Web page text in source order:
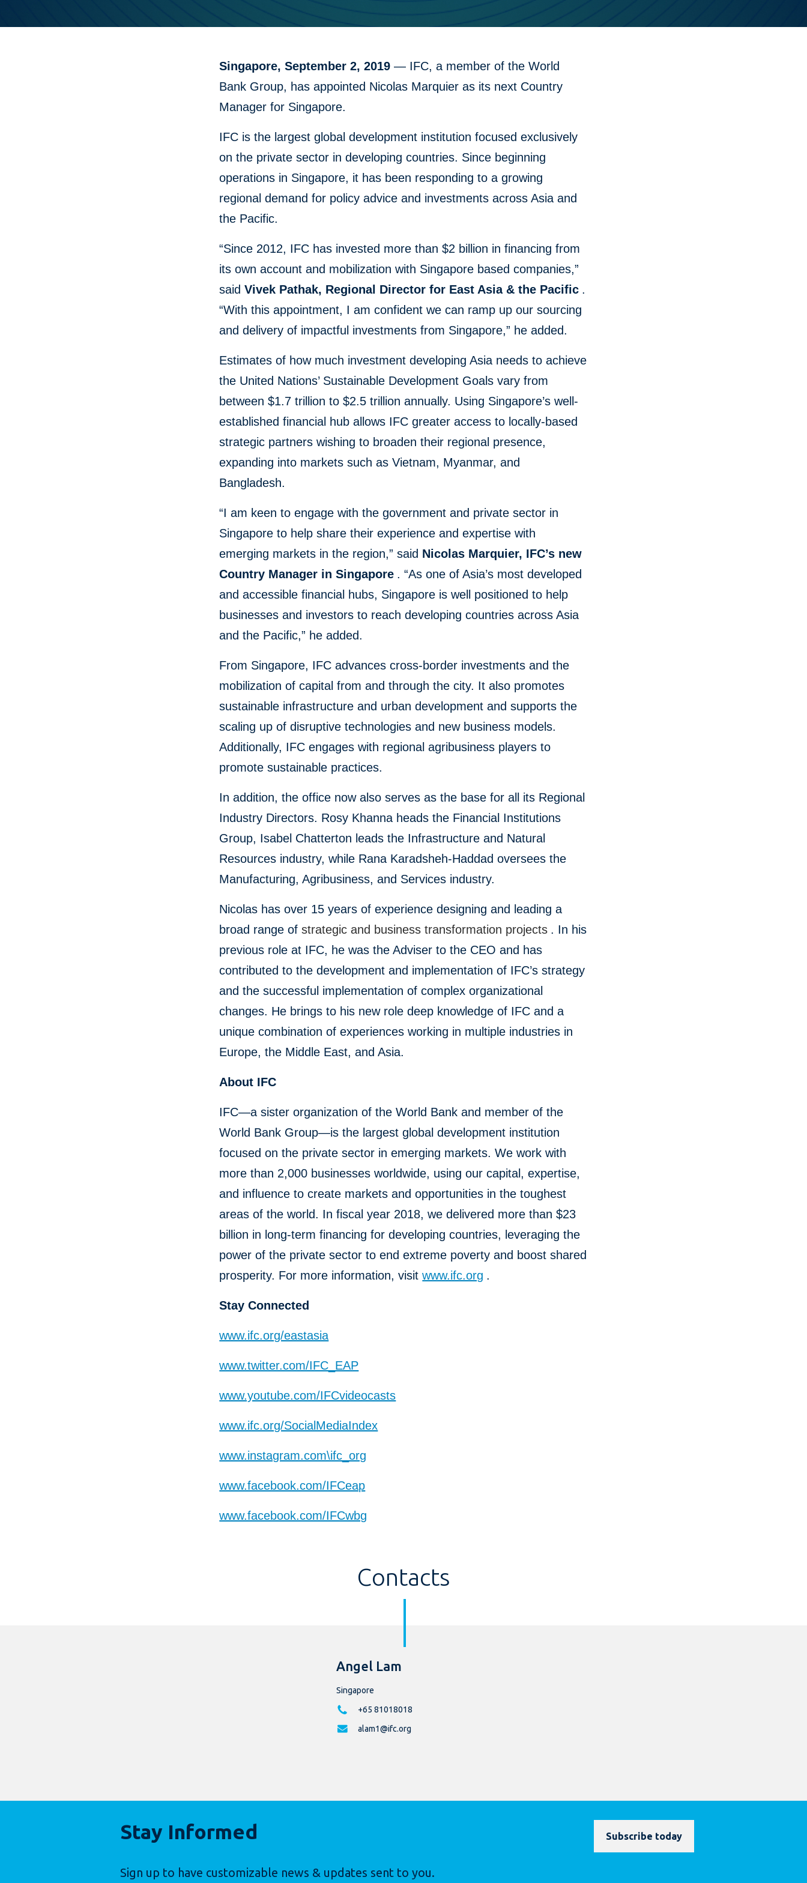
Singapore, September 2, 2019— IFC, a member of the World
Bank Group, has appointed Nicolas Marquier as its next Country
Manager for Singapore.
IFC is the largest global development institution focused exclusively
on the private sector in developing countries. Since beginning
operations in Singapore, it has been responding to a growing
regional demand for policy advice and investments across Asia and
the Pacific.
“Since 2012, IFC has invested more than $2 billion in financing from
its own account and mobilization with Singapore based companies,”
saidVivek Pathak, Regional Director for East Asia & the Pacific .
“With this appointment, I am confident we can ramp up our sourcing
and delivery of impactful investments from Singapore,” he added.
Estimates of how much investment developing Asia needs to achieve
the United Nations’ Sustainable Development Goals vary from
between $1.7 trillion to $2.5 trillion annually. Using Singapore’s well-
established financial hub allows IFC greater access to locally-based
strategic partners wishing to broaden their regional presence,
expanding into markets such as Vietnam, Myanmar, and
Bangladesh.
“I am keen to engage with the government and private sector in
Singapore to help share their experience and expertise with
emerging markets in the region,” said Nicolas Marquier, IFC’s new
Country Manager in Singapore . “As one of Asia’s most developed
and accessible financial hubs, Singapore is well positioned to help
businesses and investors to reach developing countries across Asia
and the Pacific,” he added.
From Singapore, IFC advances cross-border investments and the
mobilization of capital from and through the city. It also promotes
sustainable infrastructure and urban development and supports the
scaling up of disruptive technologies and new business models.
Additionally, IFC engages with regional agribusiness players to
promote sustainable practices.
In addition, the office now also serves as the base for all its Regional
Industry Directors. Rosy Khanna heads the Financial Institutions
Group, Isabel Chatterton leads the Infrastructure and Natural
Resources industry, while Rana Karadsheh-Haddad oversees the
Manufacturing, Agribusiness, and Services industry.
Nicolas has over 15 years of experience designing and leading a
broad range ofstrategic and business transformation projects . In his
previous role at IFC, he was the Adviser to the CEO and has
contributed to the development and implementation of IFC’s strategy
and the successful implementation of complex organizational
changes. He brings to his new role deep knowledge of IFC and a
unique combination of experiences working in multiple industries in
Europe, the Middle East, and Asia.
About IFC
IFC—a sister organization of the World Bank and member of the
World Bank Group—is the largest global development institution
focused on the private sector in emerging markets. We work with
more than 2,000 businesses worldwide, using our capital, expertise,
and influence to create markets and opportunities in the toughest
areas of the world. In fiscal year 2018, we delivered more than $23
billion in long-term financing for developing countries, leveraging the
power of the private sector to end extreme poverty and boost shared
prosperity. For more information, visitwww.ifc.org .
Stay Connected
www.ifc.org/eastasia
www.twitter.com/IFC_EAP
www.youtube.com/IFCvideocasts
www.ifc.org/SocialMediaIndex
www.instagram.com\ifc_org
www.facebook.com/IFCeap
www.facebook.com/IFCwbg
Contacts
Angel Lam
Singapore
+65 81018018
alam1@ifc.org
Stay Informed
Sign up to have customizable news & updates sent to you.
Subscribe today